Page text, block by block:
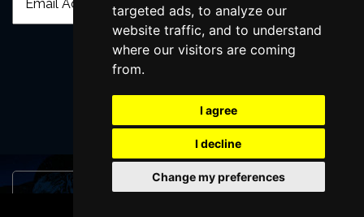
targeted ads, to analyze our
website traffic, and to understand
where our visitors are coming
from.
I agree
I decline
Change my preferences
Browse This Site